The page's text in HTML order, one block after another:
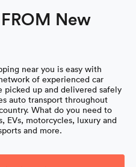
New
near you is easy with
of experienced car
picked up and delivered safely
auto transport throughout
What do you need to
EVs, motorcycles, luxury and
and more.